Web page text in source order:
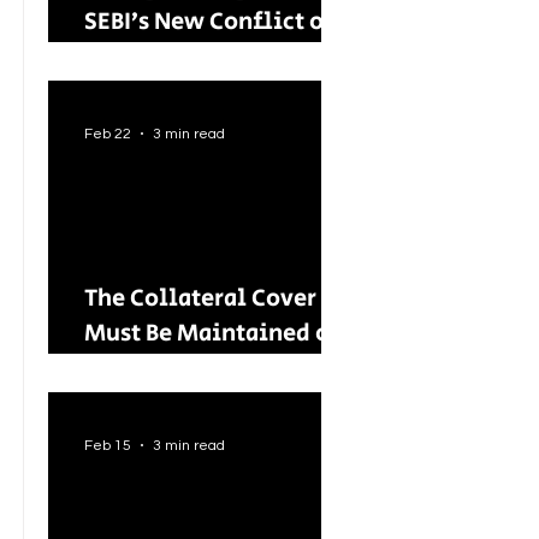
SEBI’s New Conflict of
Its Wider Impact
The Collateral Cover
Must Be Maintained on
Tightens Lending
Norms for Capital
Feb 22 3 min read
Feb 15 3 min read